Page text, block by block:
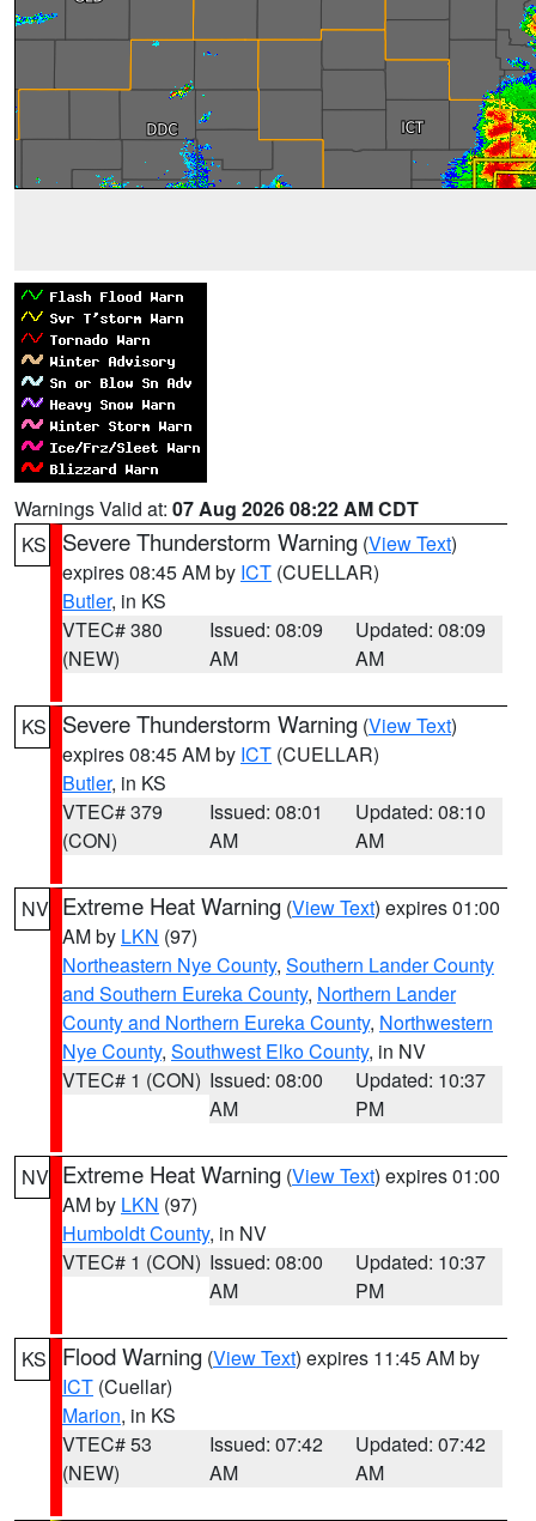
Warnings Valid at: 07 Aug 2026 08:22 AM CDT
KS
Severe Thunderstorm Warning (View Text)
expires 08:45 AM by ICT (CUELLAR)
Butler, in KS
VTEC# 380
(NEW)
Issued: 08:09
AM
Updated: 08:09
AM
KS Severe Thunderstorm Warning (View Text)
expires 08:45 AM by ICT (CUELLAR)
Butler, in KS
VTEC# 379
(CON)
Issued: 08:01
AM
Updated: 08:10
AM
NV Extreme Heat Warning (View Text) expires 01:00
AM by LKN (97)
Northeastern Nye County, Southern Lander County
and Southern Eureka County, Northern Lander
County and Northern Eureka County, Northwestern
Nye County, Southwest Elko County, in NV
VTEC# 1 (CON) Issued: 08:00
AM
Updated: 10:37
PM
NV Extreme Heat Warning (View Text) expires 01:00
AM by LKN (97)
Humboldt County, in NV
VTEC# 1 (CON) Issued: 08:00
AM
Updated: 10:37
PM
KS Flood Warning (View Text) expires 11:45 AM by
ICT (Cuellar)
Marion, in KS
VTEC# 53
(NEW)
Issued: 07:42
AM
Updated: 07:42
AM